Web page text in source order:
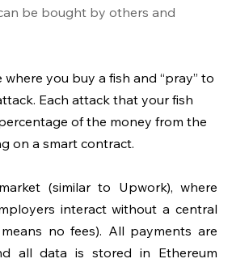
be bought by others and
where you buy a fish and “pray” to
Each attack that your fish
of the money from the
on a smart contract.
(similar to Upwork), where
interact without a central
no fees). All payments are
all data is stored in Ethereum